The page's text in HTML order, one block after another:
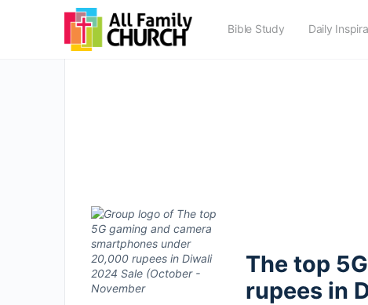
Bible Study Daily
The top
rupees in